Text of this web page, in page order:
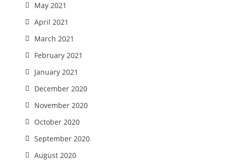
May 2021
April 2021
March 2021
February 2021
January 2021
December 2020
November 2020
October 2020
September 2020
August 2020